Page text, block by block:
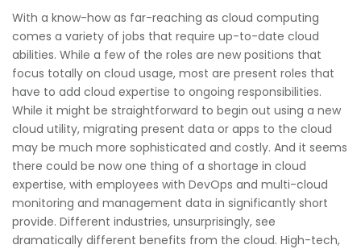
With a know-how as far-reaching as cloud computing
comes a variety of jobs that require up-to-date cloud
abilities. While a few of the roles are new positions that
focus totally on cloud usage, most are present roles that
have to add cloud expertise to ongoing responsibilities.
While it might be straightforward to begin out using a new
cloud utility, migrating present data or apps to the cloud
may be much more sophisticated and costly. And it seems
there could be now one thing of a shortage in cloud
expertise, with employees with DevOps and multi-cloud
monitoring and management data in significantly short
provide. Different industries, unsurprisingly, see
dramatically different benefits from the cloud. High-tech,